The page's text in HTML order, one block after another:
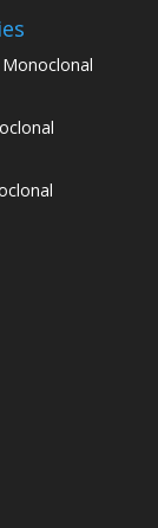
Monoclonal